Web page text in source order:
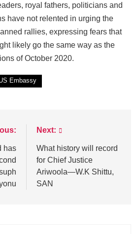
royal fathers, politicians and
have not relented in urging the
rallies, expressing fears that
likely go the same way as the
of October 2020.
Embassy
has
Next:
What history will record
for Chief Justice
Ariwoola—W.K Shittu,
SAN